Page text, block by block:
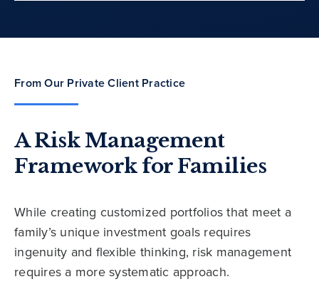
From Our Private Client Practice
A Risk Management
Framework for Families
While creating customized portfolios that meet a
family’s unique investment goals requires
ingenuity and flexible thinking, risk management
requires a more systematic approach.